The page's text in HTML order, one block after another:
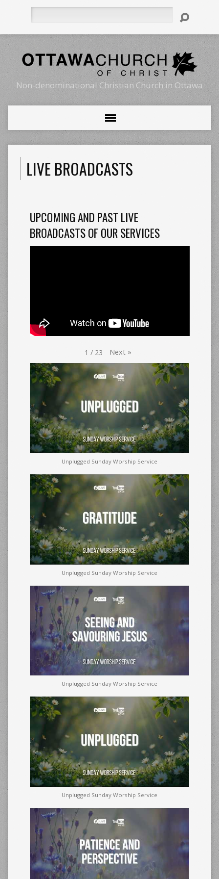
Non-denominational Christian Church in Ottawa
LIVE BROADCASTS
UPCOMING AND PAST LIVE
BROADCASTS OF OUR SERVICES
1 / 23 Next »
Unplugged Sunday Worship Service
Unplugged Sunday Worship Service
Unplugged Sunday Worship Service
Unplugged Sunday Worship Service